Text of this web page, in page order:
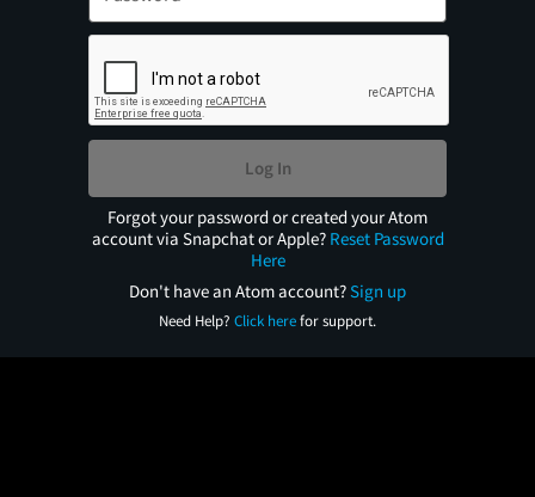
Log In
Forgot your password or created your Atom
account via Snapchat or Apple? Reset Password
Here
Don't have an Atom account?Sign up
Need Help? Click herefor support.